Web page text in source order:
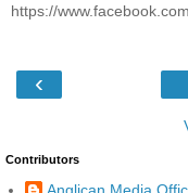
https://
‹
Contributors